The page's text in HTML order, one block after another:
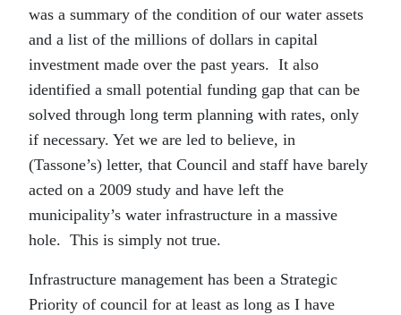
was a summary of the condition of our water assets
and a list of the millions of dollars in capital
investment made over the past years. It also
identified a small potential funding gap that can be
solved through long term planning with rates, only
if necessary. Yet we are led to believe, in
(Tassone’s) letter, that Council and staff have barely
acted on a 2009 study and have left the
municipality’s water infrastructure in a massive
hole. This is simply not true.
Infrastructure management has been a Strategic
Priority of council for at least as long as I have